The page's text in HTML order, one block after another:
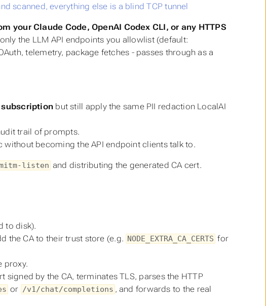
your Claude Code, OpenAI Codex CLI, or any HTTPS
the LLM API endpoints you allowlist (default:
telemetry, package fetches - passes through as a
subscription but still apply the same PII redaction LocalAI
trail of prompts.
becoming the API endpoint clients talk to.
listen and distributing the generated CA cert.
to disk).
the CA to their trust store (e.g. NODE_EXTRA_CA_CERTS for
proxy.
by the CA, terminates TLS, parses the HTTP
or /v1/chat/completions , and forwards to the real